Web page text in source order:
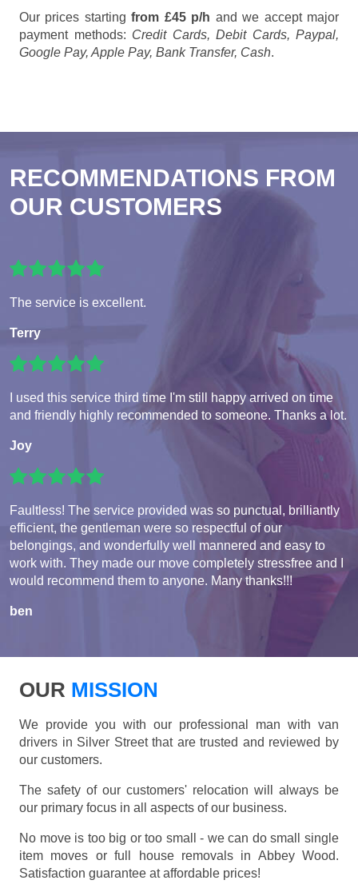
Our prices startingfrom £45 p/h and we accept major
payment methods: Credit Cards, Debit Cards, Paypal,
Google Pay, Apple Pay, Bank Transfer, Cash.
RECOMMENDATIONS FROM
OUR CUSTOMERS
The service is excellent.
Terry
I used this service third time I'm still happy arrived on time
and friendly highly recommended to someone. Thanks a lot.
Joy
Faultless! The service provided was so punctual, brilliantly
efficient, the gentleman were so respectful of our
belongings, and wonderfully well mannered and easy to
work with. They made our move completely stressfree and I
would recommend them to anyone. Many thanks!!!
ben
OUR MISSION
We provide you with our professional man with van
drivers in Silver Street that are trusted and reviewed by
our customers.
The safety of our customers' relocation will always be
our primary focus in all aspects of our business.
No move is too big or too small - we can do small single
item moves or full house removals in Abbey Wood.
Satisfaction guarantee at affordable prices!